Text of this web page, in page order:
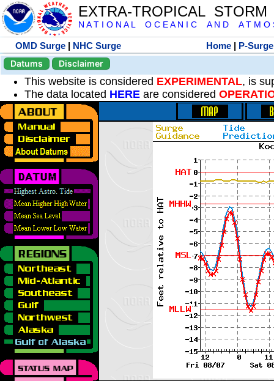
EXTRA-TROPICAL
N A T I O N A L O C E A N I C A N D A T M O
OMD Surge | NHC Surge Home | P-Surge
Datums
Disclaimer
This website is considered EXPERIMENTAL, is
The data located HERE are considered